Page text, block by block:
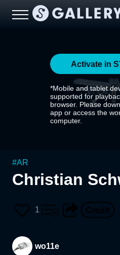
Activate in
*Mobile and tablet
supported for
browser. Please
app or access the
computer.
#AR
Christian
1
wo11e